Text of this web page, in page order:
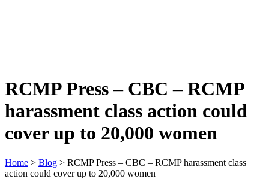
RCMP Press – CBC – RCMP
harassment class action could
cover up to 20,000 women
Home > Blog > RCMP Press – CBC – RCMP harassment class
action could cover up to 20,000 women